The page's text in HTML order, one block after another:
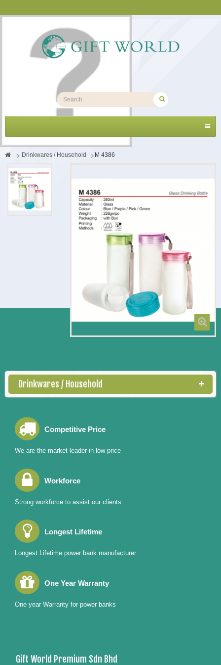
> Drinkwares / Household > M 4386
Drinkwares / Household
Competitive Price
We are the market leader in low-price
Workforce
Strong workforce to assist our clients
Longest Lifetime
Longest Lifetime power bank manufacturer
One Year Warranty
One year Warranty for power banks
Gift World Premium Sdn Bhd